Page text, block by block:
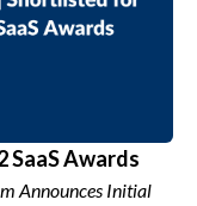
Awards
Announces Initial